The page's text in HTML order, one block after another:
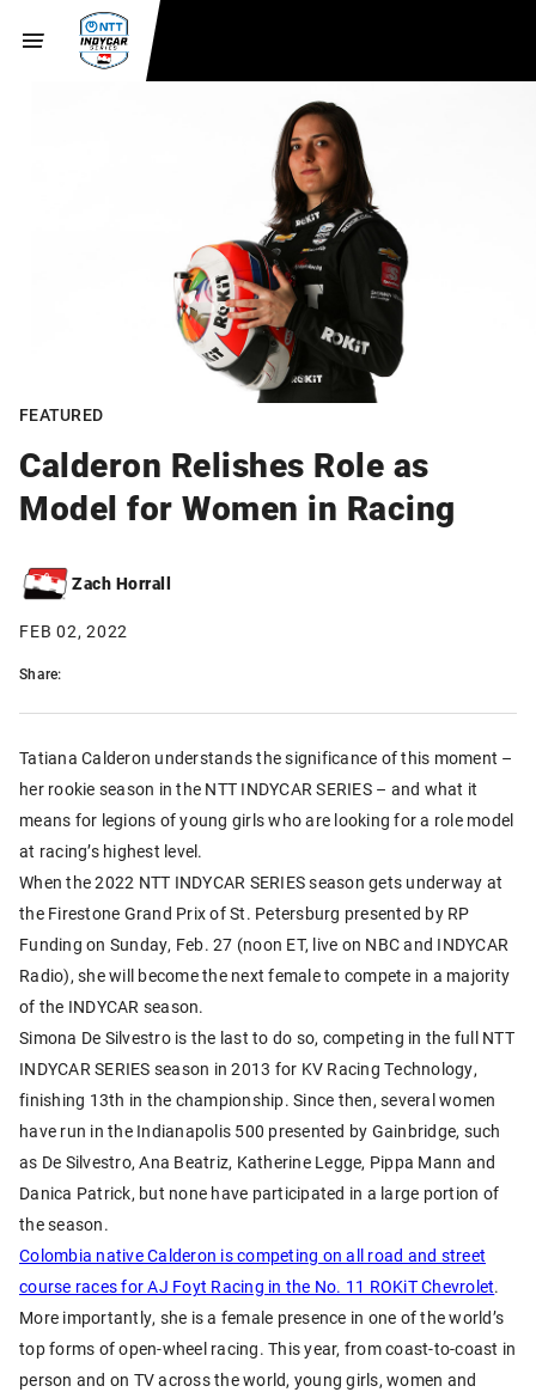
FEATURED
Calderon Relishes Role as
Model for Women in Racing
Zach Horrall
FEB 02, 2022
Share:
Tatiana Calderon understands the significance of this moment –
her rookie season in the NTT INDYCAR SERIES – and what it
means for legions of young girls who are looking for a role model
at racing’s highest level.
When the 2022 NTT INDYCAR SERIES season gets underway at
the Firestone Grand Prix of St. Petersburg presented by RP
Funding on Sunday, Feb. 27 (noon ET, live on NBC and INDYCAR
Radio), she will become the next female to compete in a majority
of the INDYCAR season.
Simona De Silvestro is the last to do so, competing in the full NTT
INDYCAR SERIES season in 2013 for KV Racing Technology,
finishing 13th in the championship. Since then, several women
have run in the Indianapolis 500 presented by Gainbridge, such
as De Silvestro, Ana Beatriz, Katherine Legge, Pippa Mann and
Danica Patrick, but none have participated in a large portion of
the season.
Colombia native Calderon is competing on all road and street
course races for AJ Foyt Racing in the No. 11 ROKiT Chevrolet.
More importantly, she is a female presence in one of the world’s
top forms of open-wheel racing. This year, from coast-to-coast in
person and on TV across the world, young girls, women and